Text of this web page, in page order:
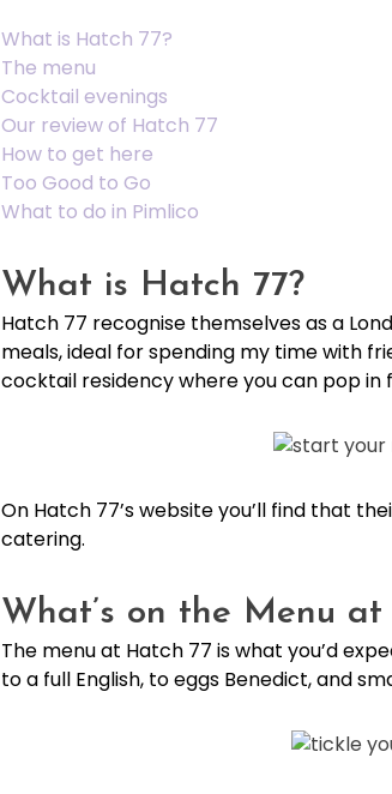
What is Hatch 77?
The menu
Cocktail evenings
Our review of Hatch 77
How to get here
Too Good to Go
What to do in Pimlico
What is Hatch 77?
Hatch 77 recognise themselves as a
meals, ideal for spending my time with
cocktail residency where you can pop in
On Hatch 77’s website you’ll find that
catering.
What’s on the Menu
The menu at Hatch 77 is what you’d
to a full English, to eggs Benedict, and